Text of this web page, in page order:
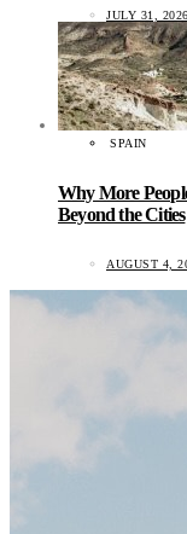
JULY 31, 2026
SPAIN
Why More
Beyond the Cities
AUGUST 4,